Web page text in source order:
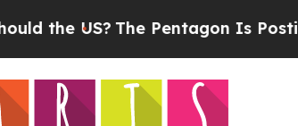
The Pentagon Is Posting Cryptic